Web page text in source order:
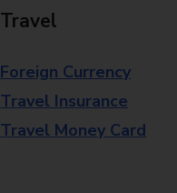
Travel
Foreign Currency
Travel Insurance
Travel Money Card